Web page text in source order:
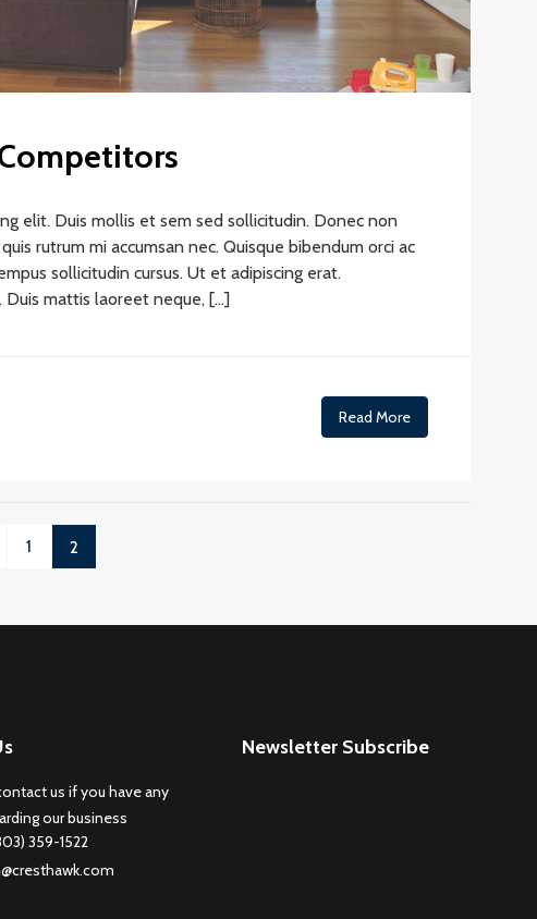
elit. Duis mollis et sem sed sollicitudin. Donec non
rutrum mi accumsan nec. Quisque bibendum orci ac
sollicitudin cursus. Ut et adipiscing erat.
Duis mattis laoreet neque, […]
Read More
1 2
us if you have any
our business
359-1522
Newsletter Subscribe